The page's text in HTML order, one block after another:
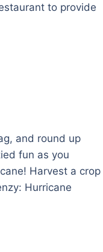
to provide
and round up
fun as you
Harvest a crop
Hurricane